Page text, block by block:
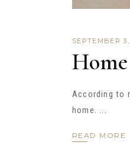
SEPTEMBER
According to
home.
READ MORE